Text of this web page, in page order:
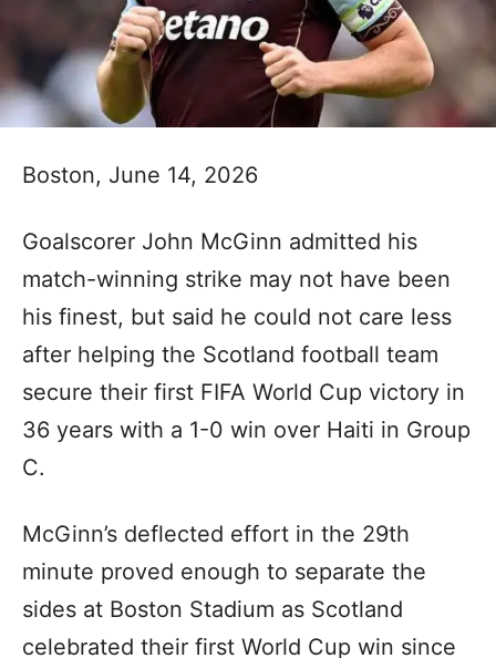
Boston, June 14, 2026
Goalscorer John McGinn admitted his
match-winning strike may not have been
his finest, but said he could not care less
after helping the Scotland football team
secure their first FIFA World Cup victory in
36 years with a 1-0 win over Haiti in Group
C.
McGinn’s deflected effort in the 29th
minute proved enough to separate the
sides at Boston Stadium as Scotland
celebrated their first World Cup win since